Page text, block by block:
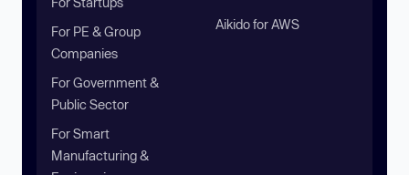
For PE & Group
Companies
For Government &
Public Sector
For Smart
Manufacturing &
Aikido for AWS